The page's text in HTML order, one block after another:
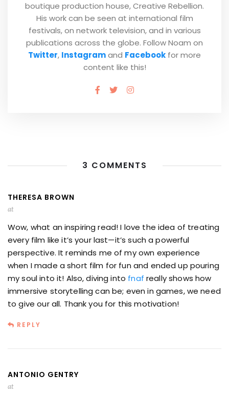
boutique production house, Creative Rebellion.
His work can be seen at international film
festivals, on network television, and in various
publications across the globe. Follow Noam on
Twitter, Instagramand Facebook for more
content like this!
3 COMMENTS
THERESA BROWN
at
Wow, what an inspiring read! I love the idea of treating
every film like it’s your last—it’s such a powerful
perspective. It reminds me of my own experience
when I made a short film for fun and ended up pouring
my soul into it! Also, diving into fnaf really shows how
immersive storytelling can be; even in games, we need
to give our all. Thank you for this motivation!
REPLY
ANTONIO GENTRY
at